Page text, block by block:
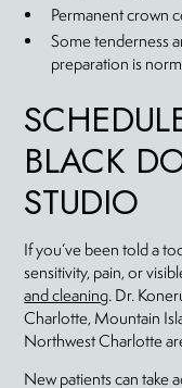
Permanent crown
Some tenderness
preparation is
BLACK
STUDIO
If you’ve been told a
sensitivity, pain, or
and cleaning. Dr.
Charlotte, Mountain
Northwest Charlotte
New patients can take